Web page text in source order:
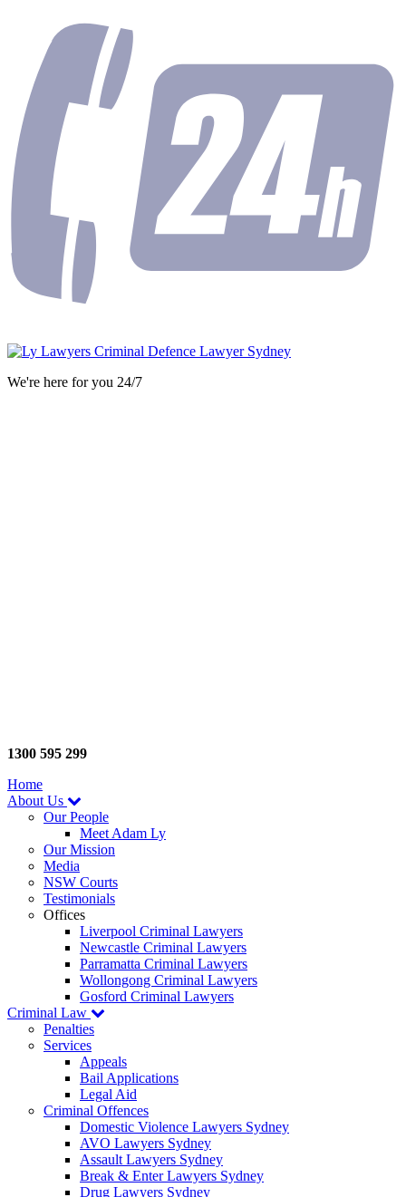
We're here for you 24/7
1300 595 299
Home
About Us
Our People
Meet Adam Ly
Our Mission
Media
NSW Courts
Testimonials
Offices
Liverpool Criminal Lawyers
Newcastle Criminal Lawyers
Parramatta Criminal Lawyers
Wollongong Criminal Lawyers
Gosford Criminal Lawyers
Criminal Law
Penalties
Services
Appeals
Bail Applications
Legal Aid
Criminal Offences
Domestic Violence Lawyers Sydney
AVO Lawyers Sydney
Assault Lawyers Sydney
Break & Enter Lawyers Sydney
Drug Lawyers Sydney